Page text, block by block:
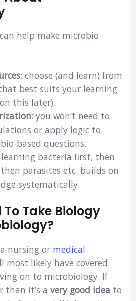
help make microbio
: choose (and learn) from
best suits your learning
this later).
: you won’t need to
or apply logic to
based questions.
bacteria first, then
parasites etc. builds on
systematically.
To Take Biology
nursing or medical
most likely have covered
on to microbiology. If
than it’s a very good idea to